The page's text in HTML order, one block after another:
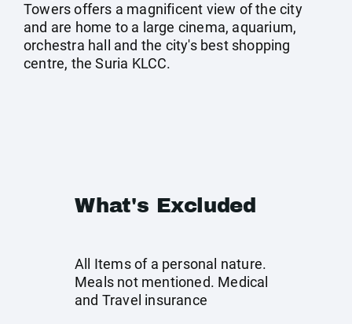
Towers offers a magnificent view of the city
and are home to a large cinema, aquarium,
orchestra hall and the city's best shopping
centre, the Suria KLCC.
What's Excluded
All Items of a personal nature.
Meals not mentioned. Medical
and Travel insurance